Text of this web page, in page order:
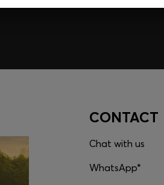
CONTACT
Chat with us
WhatsApp*